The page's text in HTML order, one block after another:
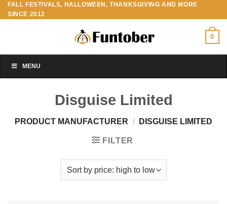
Skip
to
FALL FESTIVALS, HALLOWEEN, THANKSGIVING AND MORE
SINCE 2012
0
MENU
Disguise Limited
PRODUCT MANUFACTURER / DISGUISE LIMITED
FILTER